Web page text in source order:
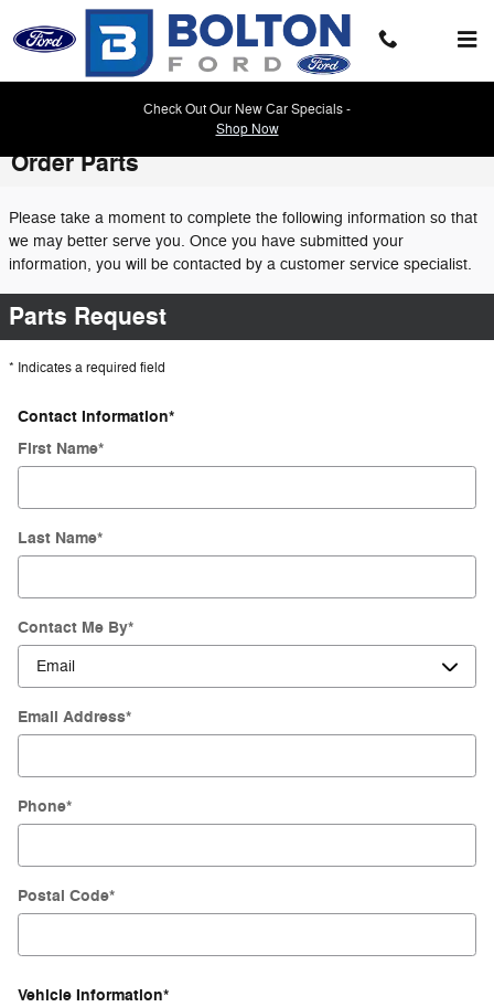
Skip to main content
Check Out Our New Car Specials -
Shop Now
Order Parts
Please take a moment to complete the following information so that
we may better serve you. Once you have submitted your
information, you will be contacted by a customer service specialist.
Parts Request
* Indicates a required field
Contact Information*
First Name*
Last Name*
Contact Me By*
Email Address*
Phone*
Postal Code*
Vehicle Information*